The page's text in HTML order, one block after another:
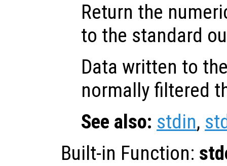
Return the
to the standard
Data written to
normally filtered
See also: stdin,
Built-in Function: